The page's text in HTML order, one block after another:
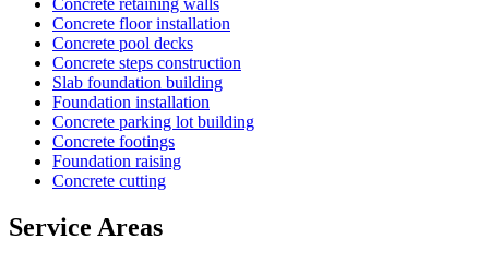
Concrete retaining walls
Concrete floor installation
Concrete pool decks
Concrete steps construction
Slab foundation building
Foundation installation
Concrete parking lot building
Concrete footings
Foundation raising
Concrete cutting
Service Areas